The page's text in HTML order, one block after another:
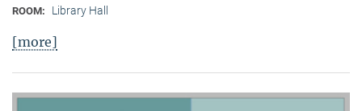
ROOM: Library Hall
[more]